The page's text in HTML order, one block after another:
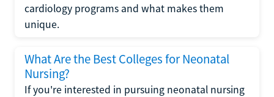
cardiology programs and what makes them
unique.
What Are the Best Colleges for Neonatal
Nursing?
If you're interested in pursuing neonatal nursing